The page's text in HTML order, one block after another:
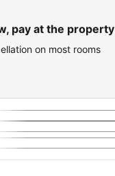
pay at the property
on most rooms